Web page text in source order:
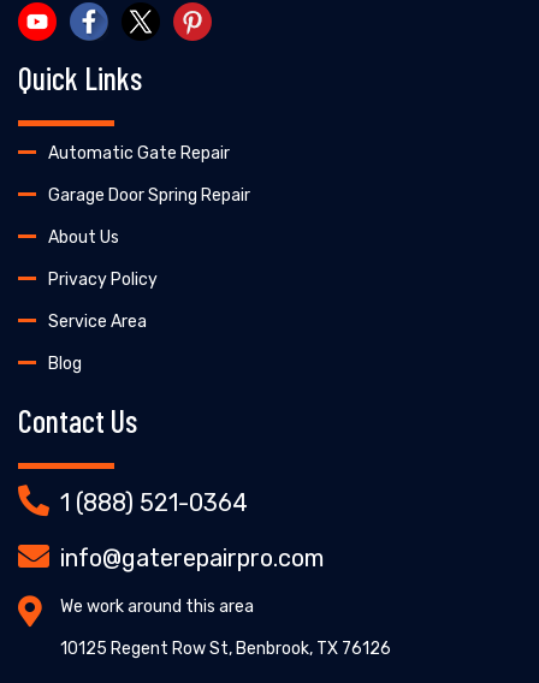
Quick Links
Automatic Gate Repair
Garage Door Spring Repair
About Us
Privacy Policy
Service Area
Blog
Contact Us
1 (888) 521-0364
info@gaterepairpro.com
We work around this area
10125 Regent Row St, Benbrook, TX 76126